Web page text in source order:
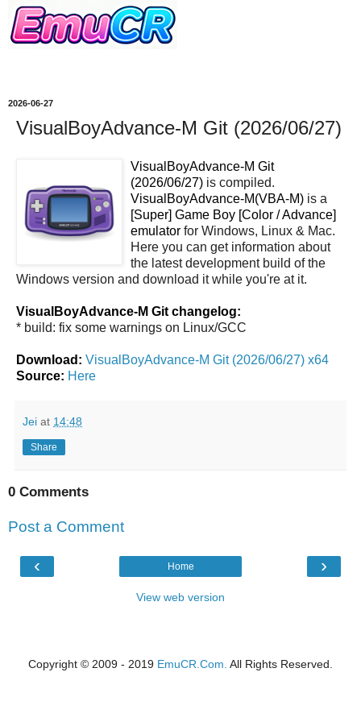
2026-06-27
VisualBoyAdvance-M Git (2026/06/27)
VisualBoyAdvance-M Git
(2026/06/27) is compiled.
VisualBoyAdvance-M(VBA-M) is a
[Super] Game Boy [Color / Advance]
emulator for Windows, Linux & Mac.
Here you can get information about
the latest development build of the
Windows version and download it while you're at it.
VisualBoyAdvance-M Git changelog:
* build: fix some warnings on Linux/GCC
Download: VisualBoyAdvance-M Git (2026/06/27) x64
Source: Here
Jei at 14:48
Share
0 Comments
Post a Comment
‹ ›
Home
View web version
Copyright © 2009 - 2019 EmuCR.Com. All Rights Reserved.